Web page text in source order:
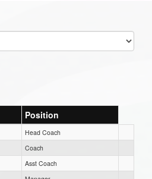
Position
Head Coach
Coach
Asst Coach